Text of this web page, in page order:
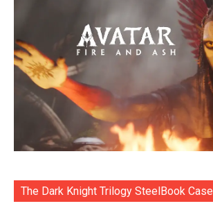
The Dark Knight Trilogy SteelBook Case